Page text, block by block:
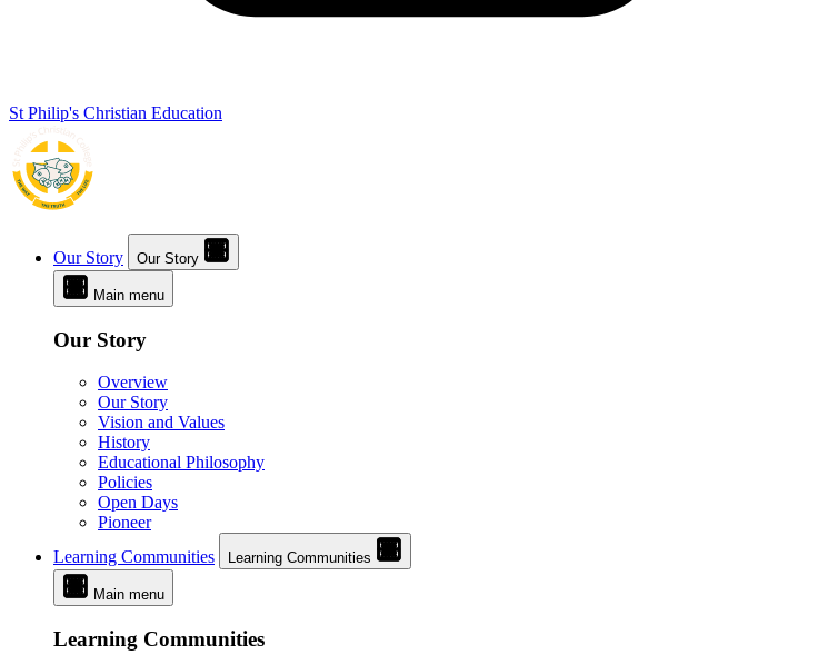
St Philip's Christian Education
Our Story Our Story
Main menu
Our Story
Overview
Our Story
Vision and Values
History
Educational Philosophy
Policies
Open Days
Pioneer
Learning Communities
Learning Communities
Main menu
Learning Communities